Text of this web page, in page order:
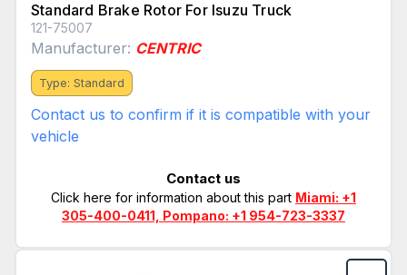
Standard Brake Rotor For Isuzu Truck
121-75007
Manufacturer: CENTRIC
Type: Standard
Contact us to confirm if it is compatible with your
vehicle
Contact us
Click here for information about this part Miami: +1
305-400-0411, Pompano: +1 954-723-3337